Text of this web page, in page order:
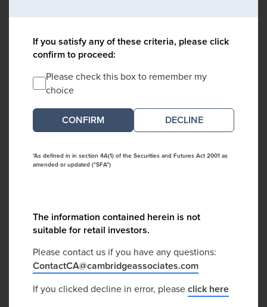
If you satisfy any of these criteria, please click
confirm to proceed:
Please check this box to remember my
choice
DECLINE
*As defined in in section 4A(1) of the Securities and Futures Act 2001 as
amended or updated ("SFA")
The information contained herein is not
suitable for retail investors.
Please contact us if you have any questions:
ContactCA@cambridgeassociates.com
If you clicked decline in error, pleaseclick here